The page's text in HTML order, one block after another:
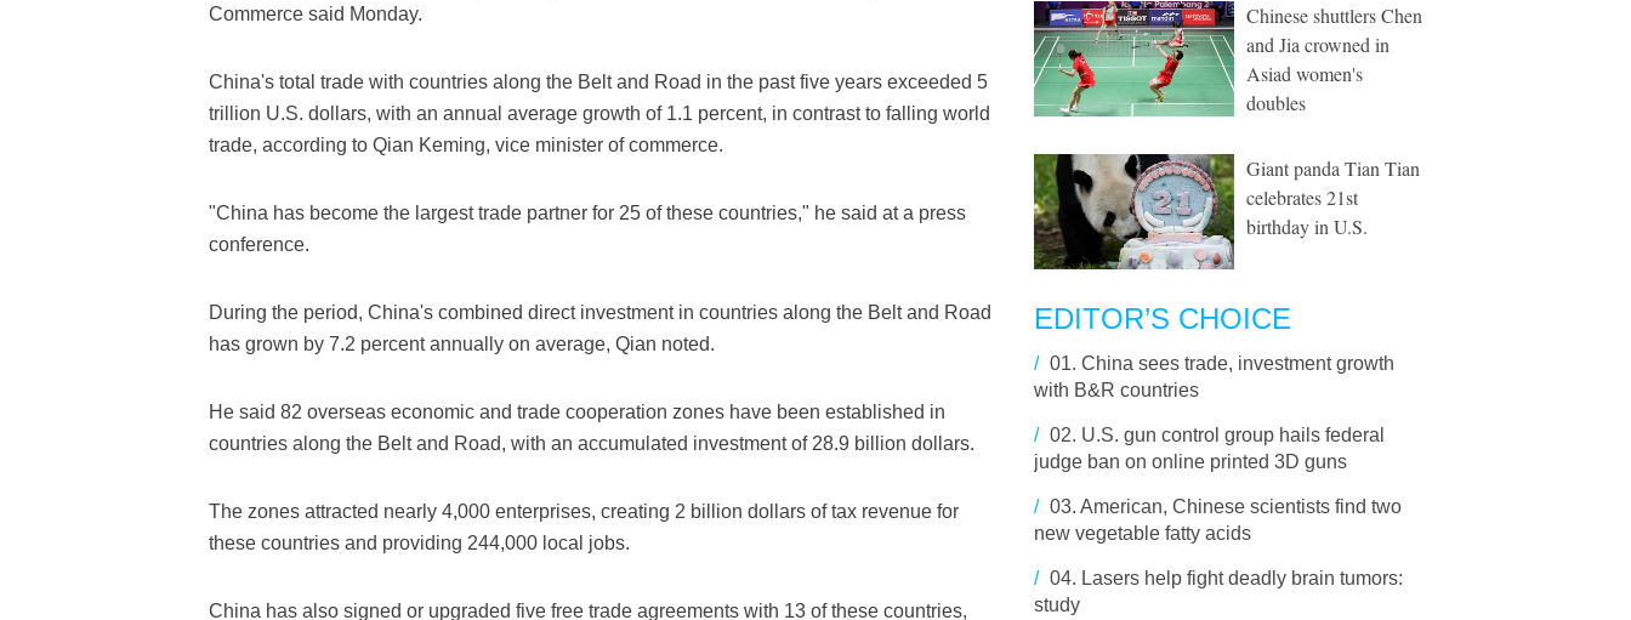
Commerce said Monday.
China's total trade with countries along the Belt and Road in the past five years exceeded 5
trillion U.S. dollars, with an annual average growth of 1.1 percent, in contrast to falling world
trade, according to Qian Keming, vice minister of commerce.
"China has become the largest trade partner for 25 of these countries," he said at a press
conference.
During the period, China's combined direct investment in countries along the Belt and Road
has grown by 7.2 percent annually on average, Qian noted.
He said 82 overseas economic and trade cooperation zones have been established in
countries along the Belt and Road, with an accumulated investment of 28.9 billion dollars.
The zones attracted nearly 4,000 enterprises, creating 2 billion dollars of tax revenue for
these countries and providing 244,000 local jobs.
China has also signed or upgraded five free trade agreements with 13 of these countries,
Chinese shuttlers Chen
and Jia crowned in
Asiad women's
doubles
Giant panda Tian Tian
celebrates 21st
birthday in U.S.
EDITOR’S CHOICE
/ 01. China sees trade, investment growth
with B&R countries
/ 02. U.S. gun control group hails federal
judge ban on online printed 3D guns
/ 03. American, Chinese scientists find two
new vegetable fatty acids
/ 04. Lasers help fight deadly brain tumors:
study